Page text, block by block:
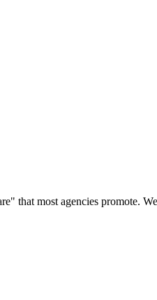
that most agencies promote.